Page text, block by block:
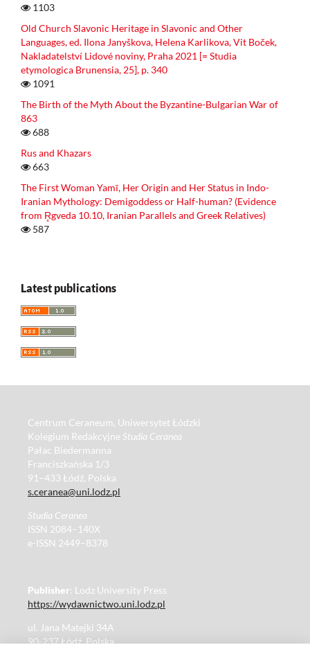
1103
Old Church Slavonic Heritage in Slavonic and Other
Languages, ed. Ilona Janyškova, Helena Karlikova, Vit Boček,
Nakladatelství Lidové noviny, Praha 2021 [= Studia
etymologica Brunensia, 25], p. 340
1091
The Birth of the Myth About the Byzantine-Bulgarian War of
863
688
Rus and Khazars
663
The First Woman Yamī, Her Origin and Her Status in Indo-
Iranian Mythology: Demigoddess or Half-human? (Evidence
from R̥gveda 10.10, Iranian Parallels and Greek Relatives)
587
Latest publications
Centrum Ceraneum, Uniwersytet Łódzki
Kolegium Redakcyjne Studia Ceranea
Pałac Biedermanna
Franciszkańska 1/3
91–433 Łódź, Polska
s.ceranea@uni.lodz.pl
Studia Ceranea
ISSN 2084–140X
e-ISSN 2449–8378
Publisher: Lodz University Press
https://wydawnictwo.uni.lodz.pl
ul. Jana Matejki 34A
90-237 Łódź, Polska